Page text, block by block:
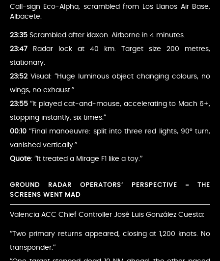
Call-sign Eco-Alpha, scrambled from Los Llanos Air Base,
Albacete.
23:35 Scrambled after klaxon. Airborne in 4 minutes.
23:47 Radar lock at 40 km. Target size 200 metres,
stationary.
23:52 Visual: “Huge luminous object changing colours, no
wings, no exhaust.”
23:55 “It played cat-and-mouse, accelerating to Mach 6+,
stopping instantly, six times.”
00:10 “Final manoeuvre: split into three red lights, 90° turn,
vanished vertically.”
Quote: “It treated a Mirage F1 like a toy.”
GROUND RADAR OPERATORS’ PERSPECTIVE – THE
SCREENS WENT MAD
Valencia ACC Chief Controller José Luis González Cuesta:
“Two primary returns appeared, closing at 1,200 knots. No
transponder.”